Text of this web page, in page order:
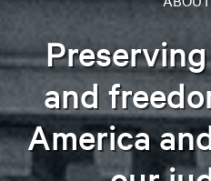
ABOUT
CONSTITUTIONAL PROGRESS
EXPERTS
GET INVOLVED
and
America